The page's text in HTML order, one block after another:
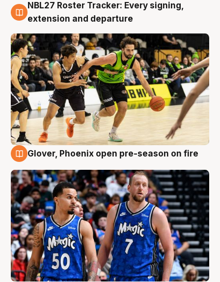
7 Aug
NBL27 Roster Tracker: Every signing,
extension and departure
6 Aug
Glover, Phoenix open pre-season on fire